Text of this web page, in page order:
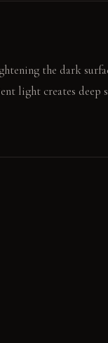
the dark
light creates deep